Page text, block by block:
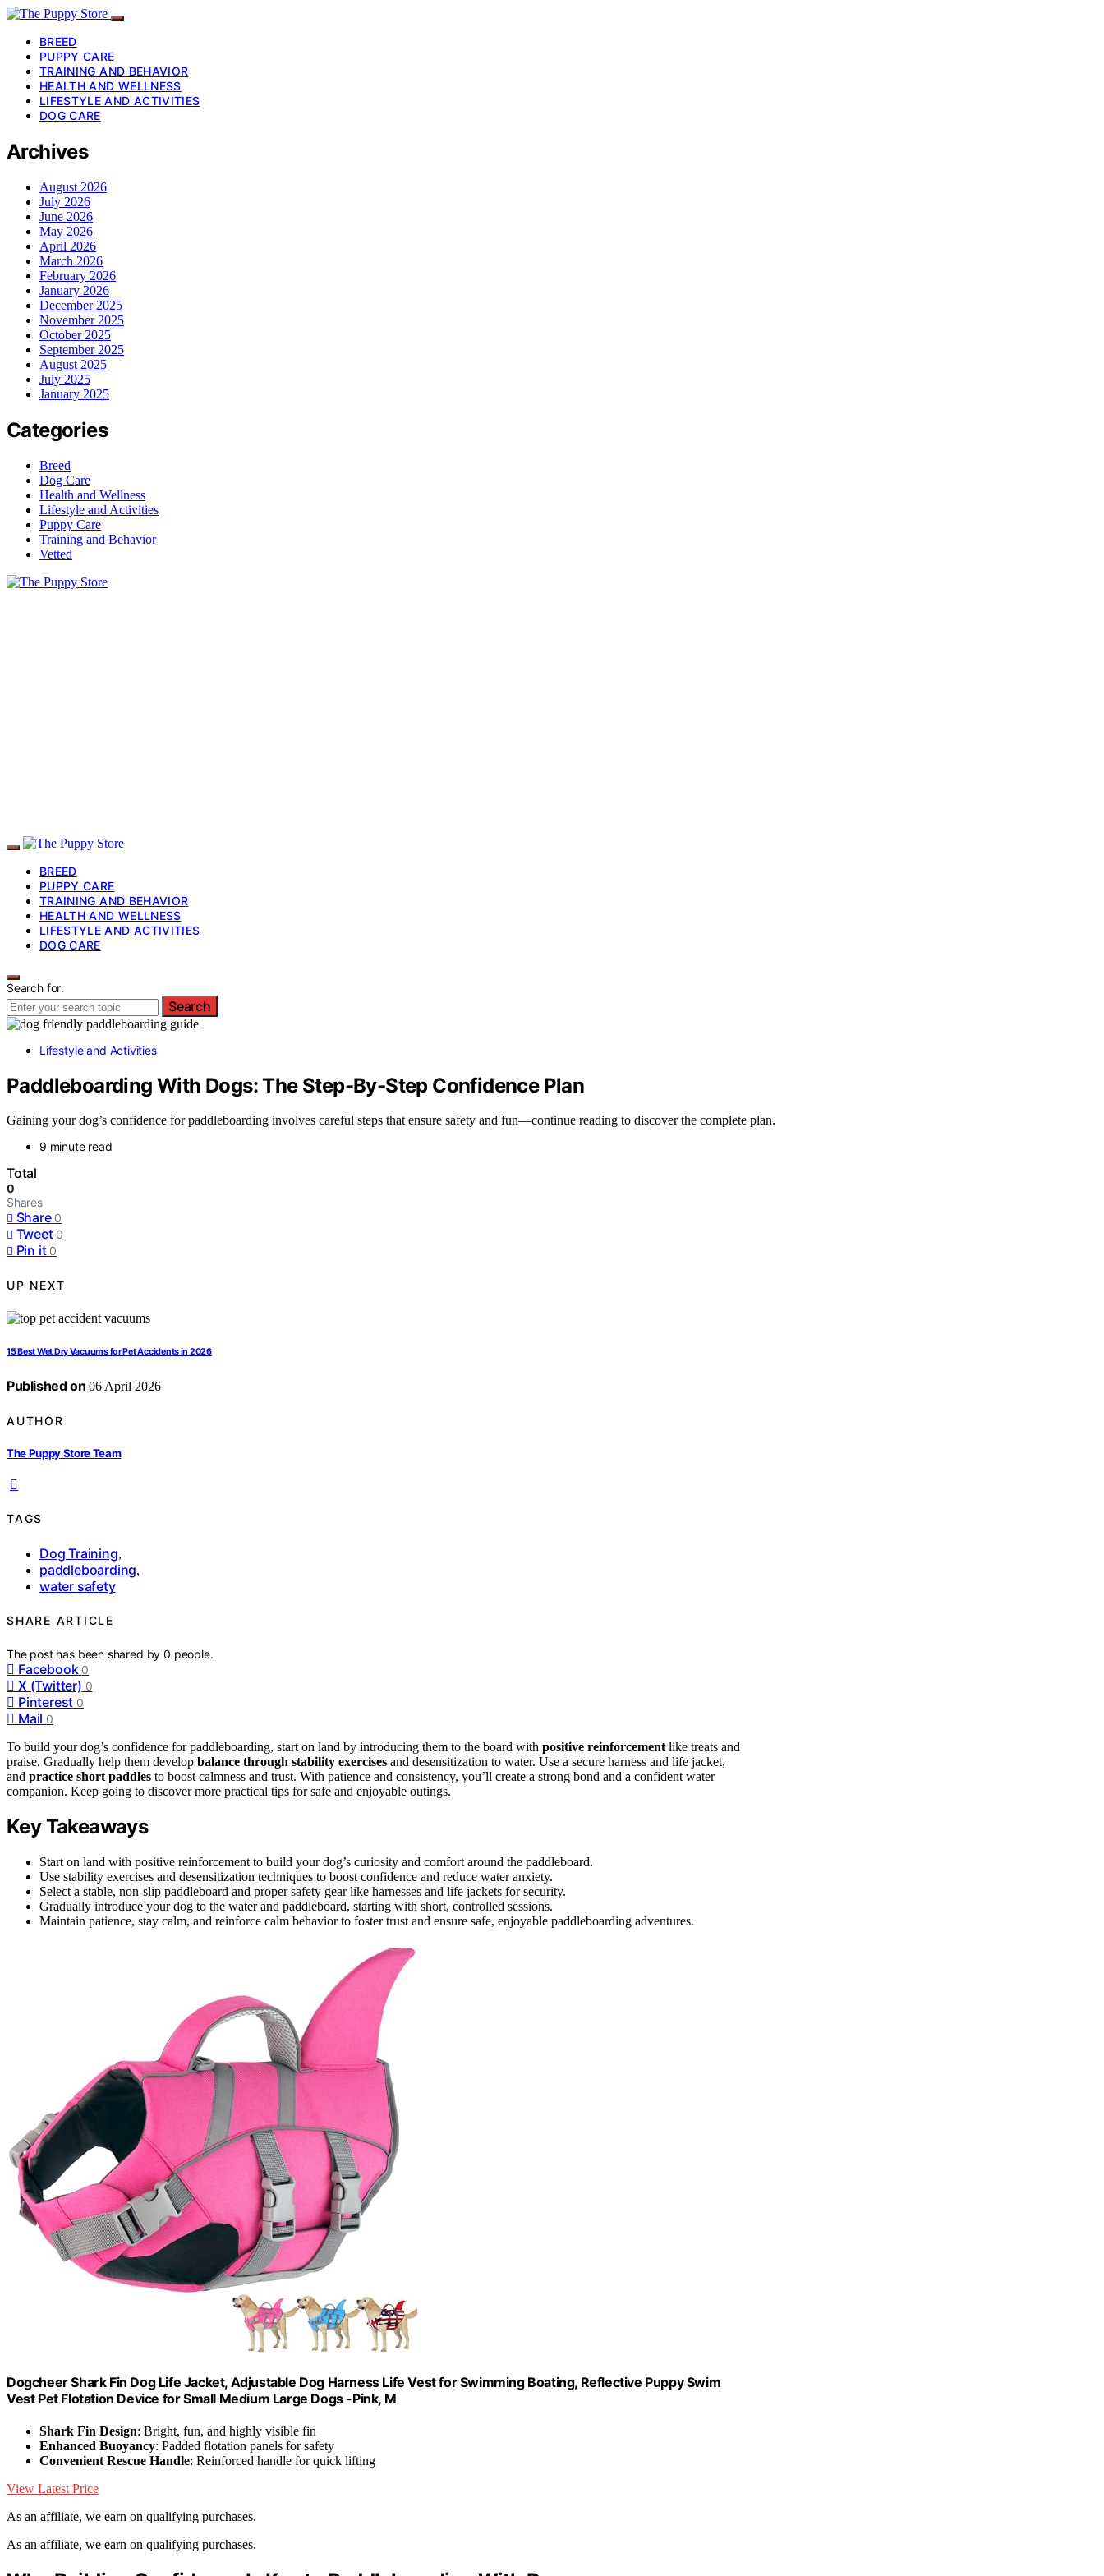
BREED
PUPPY CARE
TRAINING AND BEHAVIOR
HEALTH AND WELLNESS
LIFESTYLE AND ACTIVITIES
DOG CARE
Archives
August 2026
July 2026
June 2026
May 2026
April 2026
March 2026
February 2026
January 2026
December 2025
November 2025
October 2025
September 2025
August 2025
July 2025
January 2025
Categories
Breed
Dog Care
Health and Wellness
Lifestyle and Activities
Puppy Care
Training and Behavior
Vetted
BREED
PUPPY CARE
TRAINING AND BEHAVIOR
HEALTH AND WELLNESS
LIFESTYLE AND ACTIVITIES
DOG CARE
Search for:
Search
Lifestyle and Activities
Paddleboarding With Dogs: The Step-By-Step Confidence Plan
Gaining your dog’s confidence for paddleboarding involves careful steps that ensure safety and fun—continue reading to discover the complete plan.
9 minute read
Total
0
Shares
Share 0
Tweet 0
Pin it 0
UP NEXT
15 Best Wet Dry Vacuums for Pet Accidents in 2026
Published on 06 April 2026
AUTHOR
The Puppy Store Team
TAGS
Dog Training,
paddleboarding,
water safety
SHARE ARTICLE
The post has been shared by0 people.
Facebook 0
X (Twitter) 0
Pinterest 0
Mail 0
To build your dog’s confidence for paddleboarding, start on land by introducing them to the board with positive reinforcement like treats and
praise. Gradually help them develop balance through stability exercises and desensitization to water. Use a secure harness and life jacket,
and practice short paddles to boost calmness and trust. With patience and consistency, you’ll create a strong bond and a confident water
companion. Keep going to discover more practical tips for safe and enjoyable outings.
Key Takeaways
Start on land with positive reinforcement to build your dog’s curiosity and comfort around the paddleboard.
Use stability exercises and desensitization techniques to boost confidence and reduce water anxiety.
Select a stable, non-slip paddleboard and proper safety gear like harnesses and life jackets for security.
Gradually introduce your dog to the water and paddleboard, starting with short, controlled sessions.
Maintain patience, stay calm, and reinforce calm behavior to foster trust and ensure safe, enjoyable paddleboarding adventures.
Dogcheer Shark Fin Dog Life Jacket, Adjustable Dog Harness Life Vest for Swimming Boating, Reflective Puppy Swim
Vest Pet Flotation Device for Small Medium Large Dogs -Pink, M
Shark Fin Design: Bright, fun, and highly visible fin
Enhanced Buoyancy: Padded flotation panels for safety
Convenient Rescue Handle: Reinforced handle for quick lifting
View Latest Price
As an affiliate, we earn on qualifying purchases.
As an affiliate, we earn on qualifying purchases.